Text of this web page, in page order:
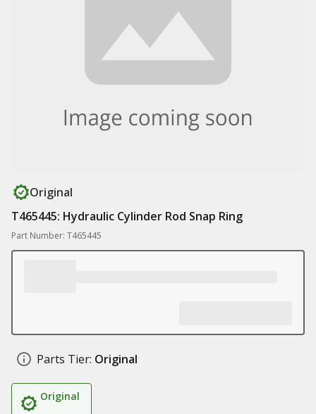
Original
T465445: Hydraulic Cylinder Rod Snap Ring
Part Number: T465445
Parts Tier: Original
Original